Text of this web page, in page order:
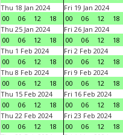
Thu 18 Jan 2024
00
06 12 18
Fri 19 Jan 2024
00
06 12 18
Thu 25 Jan 2024
00
06 12 18
Fri 26 Jan 2024
00
06 12 18
Thu 1 Feb 2024
00
06 12 18
Fri 2 Feb 2024
00
06 12 18
Thu 8 Feb 2024
00
06 12 18
Fri 9 Feb 2024
00
06 12 18
Thu 15 Feb 2024
00
06 12 18
Fri 16 Feb 2024
00
06 12 18
Thu 22 Feb 2024
00
06 12 18
Fri 23 Feb 2024
00
06 12 18